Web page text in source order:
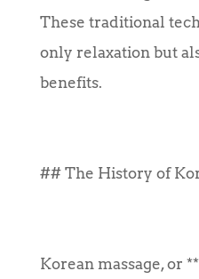
These traditional
only relaxation but
benefits.
## The History of
Korean massage, or